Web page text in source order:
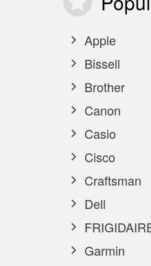
Apple
Bissell
Brother
Canon
Casio
Cisco
Craftsman
Dell
Garmin